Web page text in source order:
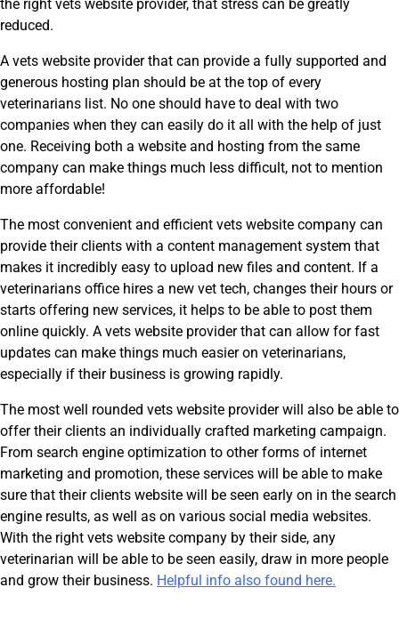
the right vets website provider, that stress can be greatly
reduced.
A vets website provider that can provide a fully supported and
generous hosting plan should be at the top of every
veterinarians list. No one should have to deal with two
companies when they can easily do it all with the help of just
one. Receiving both a website and hosting from the same
company can make things much less difficult, not to mention
more affordable!
The most convenient and efficient vets website company can
provide their clients with a content management system that
makes it incredibly easy to upload new files and content. If a
veterinarians office hires a new vet tech, changes their hours or
starts offering new services, it helps to be able to post them
online quickly. A vets website provider that can allow for fast
updates can make things much easier on veterinarians,
especially if their business is growing rapidly.
The most well rounded vets website provider will also be able to
offer their clients an individually crafted marketing campaign.
From search engine optimization to other forms of internet
marketing and promotion, these services will be able to make
sure that their clients website will be seen early on in the search
engine results, as well as on various social media websites.
With the right vets website company by their side, any
veterinarian will be able to be seen easily, draw in more people
and grow their business. Helpful info also found here.